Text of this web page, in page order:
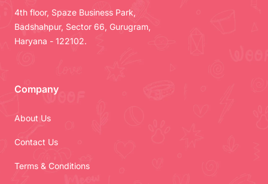
4th floor, Spaze Business Park,
Badshahpur, Sector 66, Gurugram,
Haryana - 122102.
Company
About Us
Contact Us
Terms & Conditions